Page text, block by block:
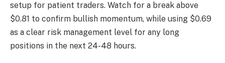
setup for patient traders. Watch for a break above
$0.81 to confirm bullish momentum, while using $0.69
as a clear risk management level for any long
positions in the next 24-48 hours.